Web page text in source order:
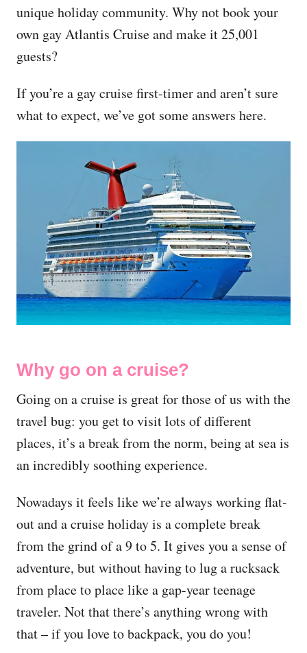
unique holiday community. Why not book your
own gay Atlantis Cruise and make it 25,001
guests?
If you’re a gay cruise first-timer and aren’t sure
what to expect, we’ve got some answers here.
Why go on a cruise?
Going on a cruise is great for those of us with the
travel bug: you get to visit lots of different
places, it’s a break from the norm, being at sea is
an incredibly soothing experience.
Nowadays it feels like we’re always working flat-
out and a cruise holiday is a complete break
from the grind of a 9 to 5. It gives you a sense of
adventure, but without having to lug a rucksack
from place to place like a gap-year teenage
traveler. Not that there’s anything wrong with
that – if you love to backpack, you do you!